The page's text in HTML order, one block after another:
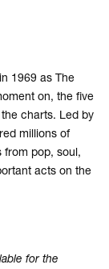
1969 as The
on, the five
charts. Led by
millions of
from pop, soul,
acts on the
for the